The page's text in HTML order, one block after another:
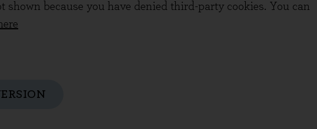
shown because you have denied third-party cookies. You can